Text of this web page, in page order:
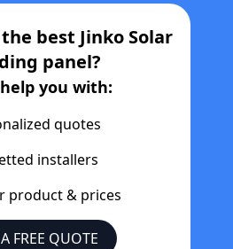
best Jinko Solar
panel?
you with:
quotes
installers
product & prices
FREE QUOTE